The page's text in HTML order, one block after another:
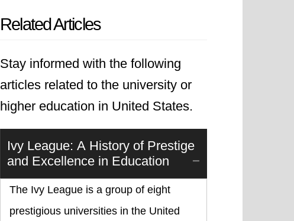
Related Articles
Stay informed with the following
articles related to the university or
higher education in United States.
Ivy League: A History of Prestige
and Excellence in Education
The Ivy League is a group of eight
prestigious universities in the United